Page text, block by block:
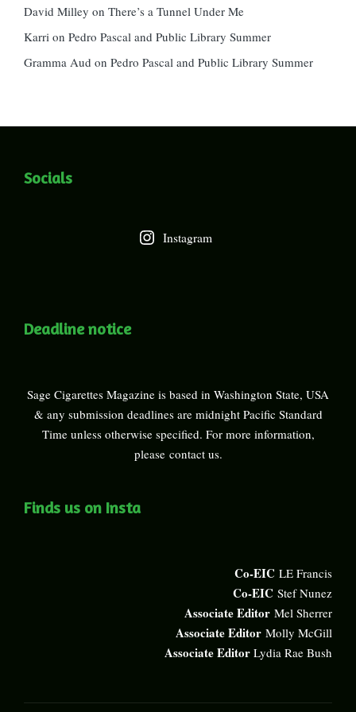
David Milley on There’s a Tunnel Under Me
Karri on Pedro Pascal and Public Library Summer
Gramma Aud on Pedro Pascal and Public Library Summer
Socials
Instagram
Deadline notice
Sage Cigarettes Magazine is based in Washington State, USA
& any submission deadlines are midnight Pacific Standard
Time unless otherwise specified. For more information,
please contact us.
Finds us on Insta
Co-EIC LE Francis
Co-EIC Stef Nunez
Associate Editor Mel Sherrer
Associate Editor Molly McGill
Associate Editor Lydia Rae Bush